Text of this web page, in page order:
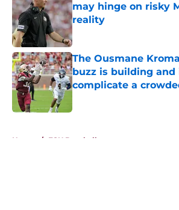
may hinge on risky
reality
Published by on Invalid Date
The Ousmane
buzz is building and
complicate a
Home / FSU Baseball